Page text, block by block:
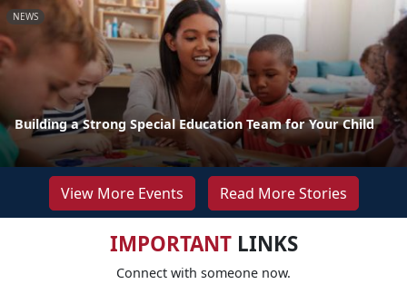
NEWS
Building a Strong Special Education Team for Your Child
View More Events Read More Stories
IMPORTANTLINKS
Connect with someone now.